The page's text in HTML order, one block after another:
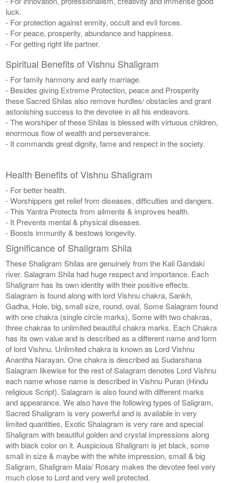
luck.
- For protection against enmity, occult and evil forces.
- For peace, prosperity, abundance and happiness.
- For getting right life partner.
Spiritual Benefits of Vishnu Shaligram
- For family harmony and early marriage.
- Besides giving Extreme Protection, peace and Prosperity
these Sacred Shilas also remove hurdles/ obstacles and grant
astonishing success to the devotee in all his endeavors.
- The worshiper of these Shilas is blessed with virtuous children,
enormous flow of wealth and perseverance.
- It commands great dignity, fame and respect in the society.
Health Benefits of Vishnu Shaligram
- For better health.
- Worshippers get relief from diseases, difficulties and dangers.
- This Yantra Protects from ailments & improves health.
- It Prevents mental & physical diseases.
- Boosts immunity & bestows longevity.
Significance of Shaligram Shila
These Shaligram Shilas are genuinely from the Kali Gandaki
river. Salagram Shila had huge respect and importance. Each
Shaligram has its own identity with their positive effects.
Salagram is found along with lord Vishnu chakra, Sankh,
Gadha, Hole, big, small size, round, oval. Some Salagram found
with one chakra (single circle marks), Some with two chakras,
three chakras to unlimited beautiful chakra marks. Each Chakra
has its own value and is described as a different name and form
of lord Vishnu. Unlimited chakra is known as Lord Vishnu
Anantha Narayan. One chakra is described as Sudarshana
Salagram likewise for the rest of Salagram denotes Lord Vishnu
each name whose name is described in Vishnu Puran (Hindu
religious Script). Salagram is also found with different marks
and appearance. We also have the following types of Saligram,
Sacred Shaligram is very powerful and is available in very
limited quantities, Exotic Shalagram is very rare and special
Shaligram with beautiful golden and crystal impressions along
with black color on it. Auspicious Shaligram is jet black, some
small in size & maybe with the white impression, small & big
Saligram, Shaligram Mala/ Rosary makes the devotee feel very
much close to Lord and very well protected.